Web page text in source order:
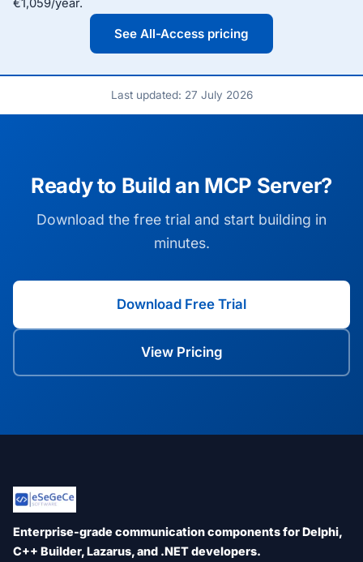
€1,059/year.
See All-Access pricing
Last updated: 27 July 2026
Ready to Build an MCP Server?
Download the free trial and start building in
minutes.
Download Free Trial
View Pricing
Enterprise-grade communication components for Delphi,
C++ Builder, Lazarus, and .NET developers.